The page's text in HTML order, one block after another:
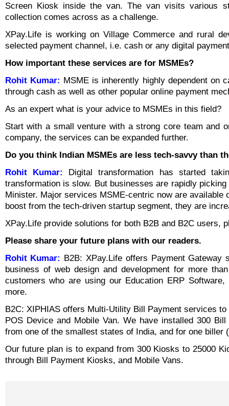
Screen Kiosk inside the van. The van visits various
collection comes across as a challenge.
XPay.Life is working on Village Commerce and rural
selected payment channel, i.e. cash or any digital
How important these services are for MSMEs?
Rohit Kumar: MSME is inherently highly dependent on
through cash as well as other popular online payment
As an expert what is your advice to MSMEs in this field?
Start with a small venture with a strong core team and
company, the services can be expanded further.
Do you think Indian MSMEs are less tech-savvy than
Rohit Kumar: Digital transformation has started
transformation is slow. But businesses are rapidly
Minister. Major services MSME-centric now are
boost from the tech-driven startup segment, they are
XPay.Life provide solutions for both B2B and B2C users,
Please share your future plans with our readers.
Rohit Kumar: B2B: XPay.Life offers Payment
business of web design and development for more
customers who are using our Education ERP
more.
B2C: XIPHIAS offers Multi-Utility Bill Payment services
POS Device and Mobile Van. We have installed 300
from one of the smallest states of India, and for one
Our future plan is to expand from 300 Kiosks to 25000
through Bill Payment Kiosks, and Mobile Vans.